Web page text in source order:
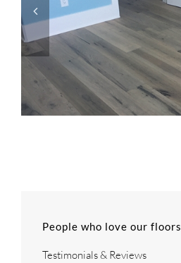
People who love our floors
Testimonials & Reviews